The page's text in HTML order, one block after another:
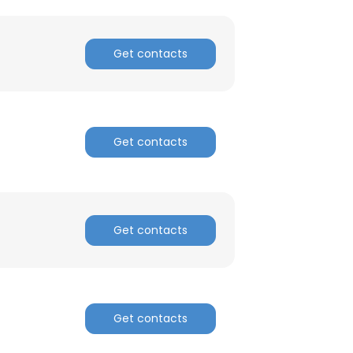
Get contacts
Get contacts
Get contacts
Get contacts